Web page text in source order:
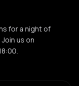
for a night of
us on